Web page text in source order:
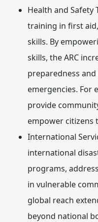
Health and Safety
training in first
skills. By
skills, the ARC
preparedness
emergencies. For
provide
empower citizens
International
international
programs,
in vulnerable
global reach
beyond national